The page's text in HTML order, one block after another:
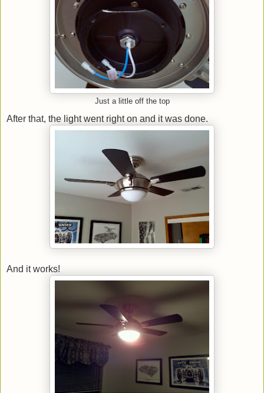
Just a little off the top
After that, the light went right on and it was done.
And it works!